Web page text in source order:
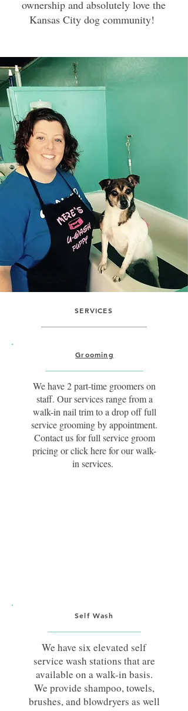
ownership and absolutely love the
Kansas City dog community!
SERVICES
Grooming
We have 2 part-time groomers on
staff. Our services range from a
walk-in nail trim to a drop off full
service grooming by appointment.
Contact us for full service groom
pricing or click here for our walk-
in services.
Self Wash
We have six elevated self
service wash stations that are
available on a walk-in basis.
We provide shampoo, towels,
brushes, and blowdryers as well